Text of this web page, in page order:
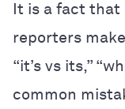
It is a fact that
reporters
“it’s vs its,”
common